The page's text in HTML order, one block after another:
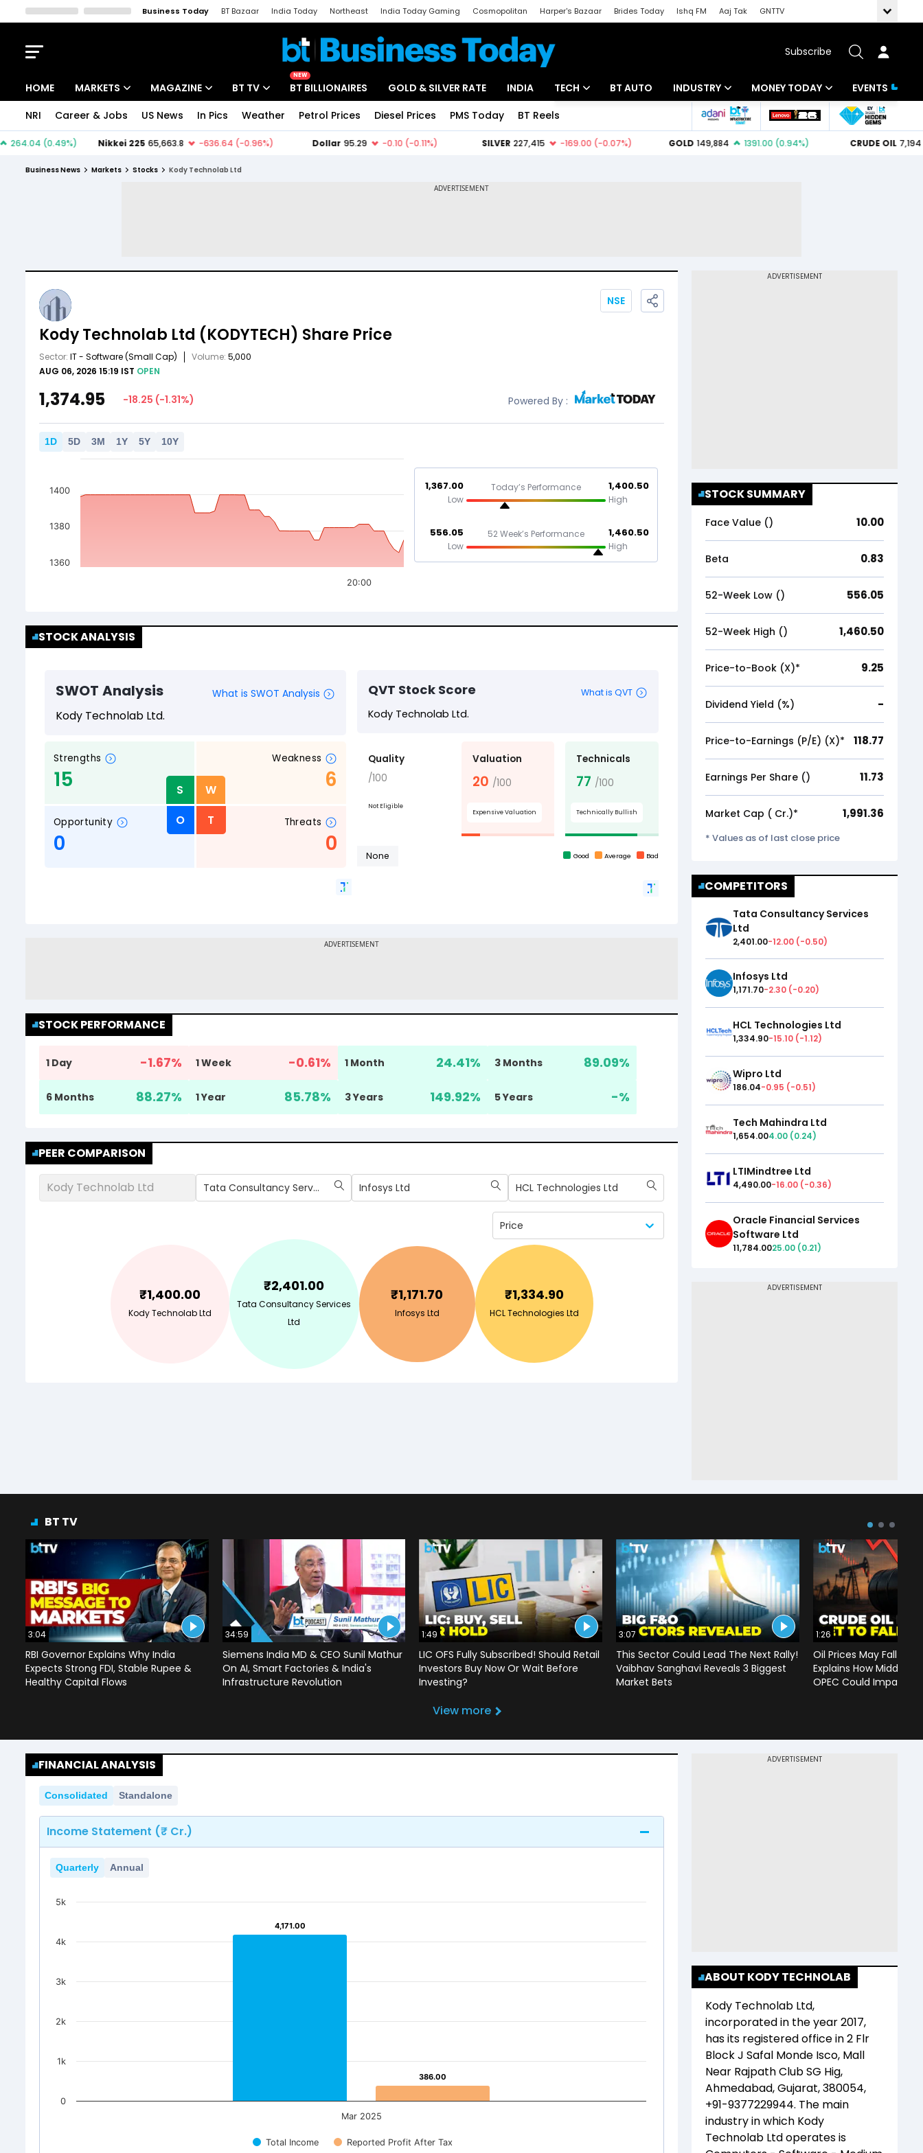
Business Today BT Bazaar India Today Northeast India Today Gaming Cosmopolitan Harper's Bazaar Brides Today Ishq FM Aaj Tak
GNTTV
Subscribe
HOME MARKETS MAGAZINE BT TV
NEW
BT BILLIONAIRES GOLD & SILVER RATE INDIA TECH BT AUTO INDUSTRY
Banking
MONEY TODAY
Mutual Funds
EVENTS
NRI Career & Jobs US News In Pics Weather Petrol Prices Diesel Prices PMS Today BT Reels
Business News Markets Stocks Kody Technolab Ltd
Kody Technolab Ltd (KODYTECH) Share Price
Sector: IT - Software(Small Cap) Volume: 5,000
AUG 06, 2026 15:19 IST OPEN
NSE
1,374.95 -18.25 (-1.31%) Powered By :
1D 5D 3M 1Y 5Y 10Y
20:00
1360
1380
1400 1,367.00
Low
Today’s Performance 1,400.50
High
556.05
Low
52 Week’s Performance 1,460.50
High
STOCK ANALYSIS
STOCK PERFORMANCE
1 Day -1.67% 1 Week -0.61% 1 Month 24.41% 3 Months 89.09%
6 Months 88.27% 1 Year 85.78% 3 Years 149.92% 5 Years -%
PEER COMPARISON
Kody Technolab Ltd Tata Consultancy Services Ltd Infosys Ltd HCL Technologies Ltd
Price
₹1,400.00
Kody Technolab Ltd
₹2,401.00
Tata Consultancy Services
Ltd
₹1,171.70
Infosys Ltd
₹1,334.90
HCL Technologies Ltd
STOCK SUMMARY
Face Value (₹) 10.00
Beta 0.83
52-Week Low (₹) 556.05
52-Week High (₹) 1,460.50
Price-to-Book (X)* 9.25
Dividend Yield (%) -
Price-to-Earnings (P/E) (X)* 118.77
Earnings Per Share (₹) 11.73
Market Cap (₹ Cr.)* 1,991.36
* Values as of last close price
COMPETITORS
Tata Consultancy Services
Ltd
2,401.00-12.00 (-0.50)
Infosys Ltd
1,171.70-2.30 (-0.20)
HCL Technologies Ltd
1,334.90-15.10 (-1.12)
Wipro Ltd
186.04-0.95 (-0.51)
Tech Mahindra Ltd
1,654.004.00 (0.24)
LTIMindtree Ltd
4,490.00-16.00 (-0.36)
Oracle Financial Services
Software Ltd
11,784.0025.00 (0.21)
BT TV
3:04
RBI Governor Explains Why India
Expects Strong FDI, Stable Rupee &
Healthy Capital Flows
34:59
Siemens India MD & CEO Sunil Mathur
On AI, Smart Factories & India's
Infrastructure Revolution
1:49
LIC OFS Fully Subscribed! Should Retail
Investors Buy Now Or Wait Before
Investing?
3:07
This Sector Could Lead The Next Rally!
Vaibhav Sanghavi Reveals 3 Biggest
Market Bets
1:26
Oil Prices May Fall To
Explains How Middle
OPEC Could Impact
View more
FINANCIAL ANALYSIS
Consolidated Standalone
Income Statement (₹ Cr.)
Quarterly Annual
4,171.00
4,171.00
386.00
386.00
Total Income Reported Profit After Tax
Mar 2025
0
1k
2k
3k
4k
5k
ABOUT KODY TECHNOLAB
Kody Technolab Ltd,
incorporated in the year2017,
has its registered office in2 Flr
Block J Safal Monde Isco, Mall
Near Rajpath Club SG Hig,
Ahmedabad, Gujarat, 380054,
+91-9377229944. The main
industry in which Kody
Technolab Ltdoperates is